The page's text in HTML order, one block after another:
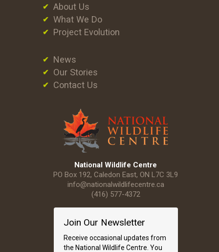
About Us
What We Do
Project Evolution
News
Our Stories
Contact Us
National Wildlife Centre
PO Box 192, Caledon East, ON L7C 3L9
info@nationalwildlifecentre.ca
(416) 577-4372
Join Our Newsletter
Receive occasional updates from
the National Wildlife Centre. You